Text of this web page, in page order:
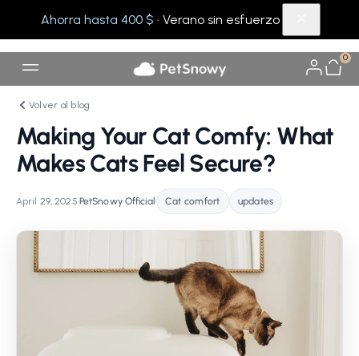
Ahorra hasta 400 $ · Verano sin esfuerzo
0
Volver al blog
Making Your Cat Comfy: What
Makes Cats Feel Secure?
April 29, 2025•PetSnowy Official• Cat comfort updates